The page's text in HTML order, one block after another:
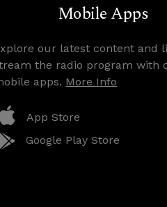
Mobile Apps
our latest content and
the radio program with
apps. More Info
App Store
Google Play Store